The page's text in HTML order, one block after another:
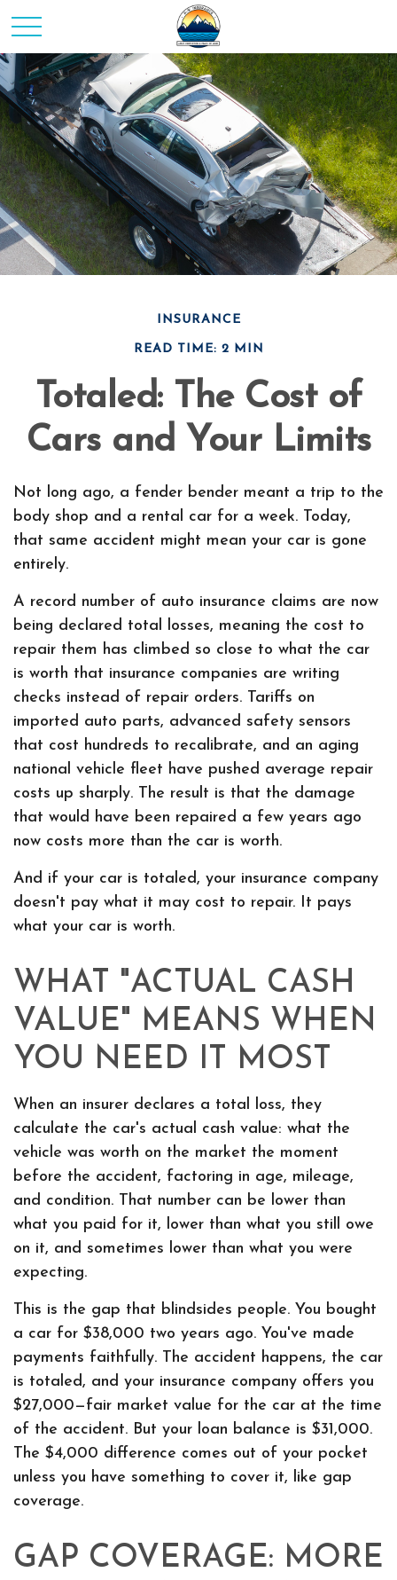
INSURANCE
READ TIME: 2 MIN
Totaled: The Cost of
Cars and Your Limits
Not long ago, a fender bender meant a trip to the
body shop and a rental car for a week. Today,
that same accident might mean your car is gone
entirely.
A record number of auto insurance claims are now
being declared total losses, meaning the cost to
repair them has climbed so close to what the car
is worth that insurance companies are writing
checks instead of repair orders. Tariffs on
imported auto parts, advanced safety sensors
that cost hundreds to recalibrate, and an aging
national vehicle fleet have pushed average repair
costs up sharply. The result is that the damage
that would have been repaired a few years ago
now costs more than the car is worth.
And if your car is totaled, your insurance company
doesn't pay what it may cost to repair. It pays
what your car is worth.
WHAT "ACTUAL CASH
VALUE" MEANS WHEN
YOU NEED IT MOST
When an insurer declares a total loss, they
calculate the car's actual cash value: what the
vehicle was worth on the market the moment
before the accident, factoring in age, mileage,
and condition. That number can be lower than
what you paid for it, lower than what you still owe
on it, and sometimes lower than what you were
expecting.
This is the gap that blindsides people. You bought
a car for $38,000 two years ago. You've made
payments faithfully. The accident happens, the car
is totaled, and your insurance company offers you
$27,000—fair market value for the car at the time
of the accident. But your loan balance is $31,000.
The $4,000 difference comes out of your pocket
unless you have something to cover it, like gap
coverage.
GAP COVERAGE: MORE